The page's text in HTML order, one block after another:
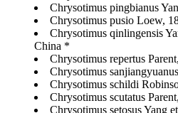
Chrysotimus pingbianus
Chrysotimus pusio Loew,
Chrysotimus qinlingensis
China *
Chrysotimus repertus
Chrysotimus
Chrysotimus schildi
Chrysotimus scutatus
Chrysotimus setosus Yang